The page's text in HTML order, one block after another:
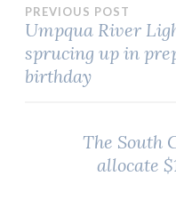
Post
PREVIOUS POST
Umpqua River
sprucing up in
birthday
The South
allocate